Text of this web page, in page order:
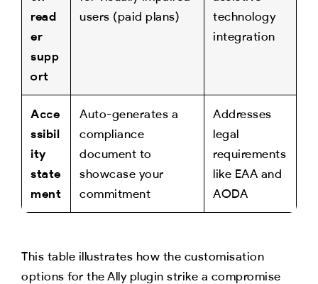
read
er
supp
ort
users (paid plans)
technology
integration
Acce
ssibil
ity
state
ment
Auto-generates a
compliance
document to
showcase your
commitment
Addresses
legal
requirements
like EAA and
AODA
This table illustrates how the customisation
options for the Ally plugin strike a compromise